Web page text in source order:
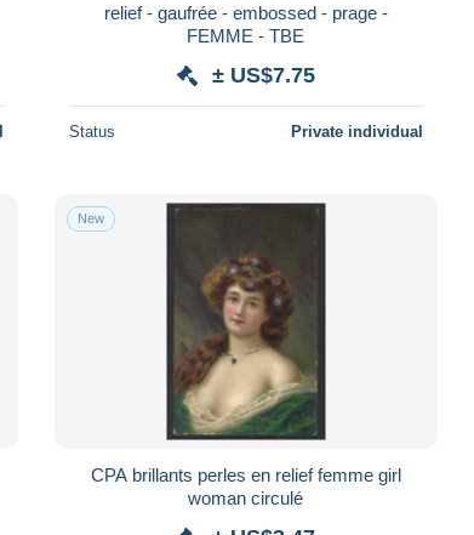
relief - gaufrée - embossed - prage -
FEMME - TBE
± US$7.75
Status Private individual
New
CPA brillants perles en relief femme girl
woman circulé